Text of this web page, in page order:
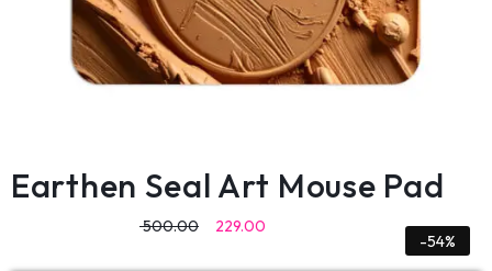
Earthen Seal Art Mouse Pad
500.00 229.00
-54%